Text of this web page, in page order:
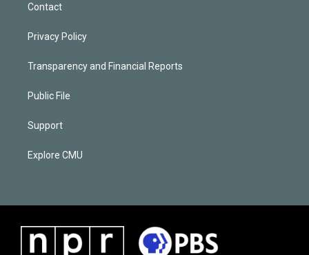
Contact
Privacy Policy
Transparency and Financial Reports
Public File
Support
Explore CMU